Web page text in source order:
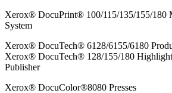
Xerox® DocuPrint® 100/115/135/155/180
System
Xerox® DocuTech® 6128/6155/6180
Xerox® DocuTech® 128/155/180
Publisher
Xerox® DocuColor®8080 Presses